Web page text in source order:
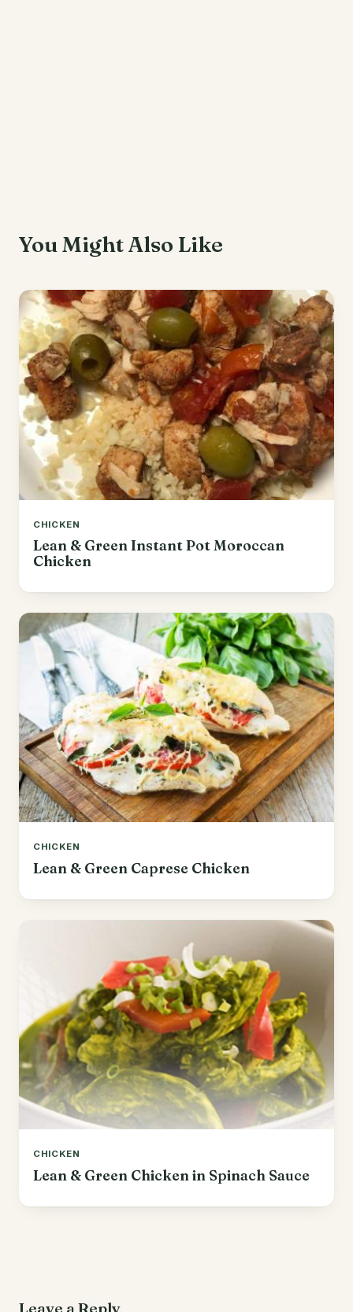
You Might Also Like
CHICKEN
Lean & Green Instant Pot Moroccan
Chicken
CHICKEN
Lean & Green Caprese Chicken
CHICKEN
Lean & Green Chicken in Spinach Sauce
Leave a Reply